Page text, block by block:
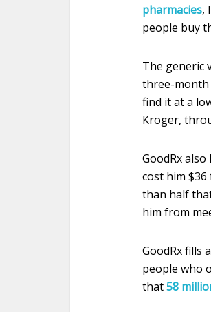
pharmacies,
people buy
The generic
three-month
find it at a
Kroger,
GoodRx
cost him
than half
him from
GoodRx fills
people who
that58